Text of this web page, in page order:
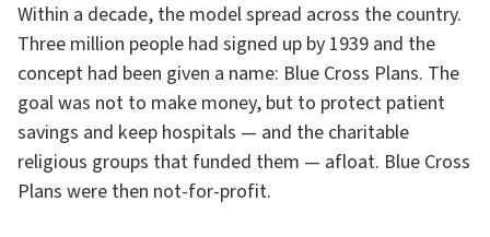
Within a decade, the model spread across the country.
Three million people had signed up by 1939 and the
concept had been given a name: Blue Cross Plans. The
goal was not to make money, but to protect patient
savings and keep hospitals — and the charitable
religious groups that funded them — afloat. Blue Cross
Plans were then not-for-profit.